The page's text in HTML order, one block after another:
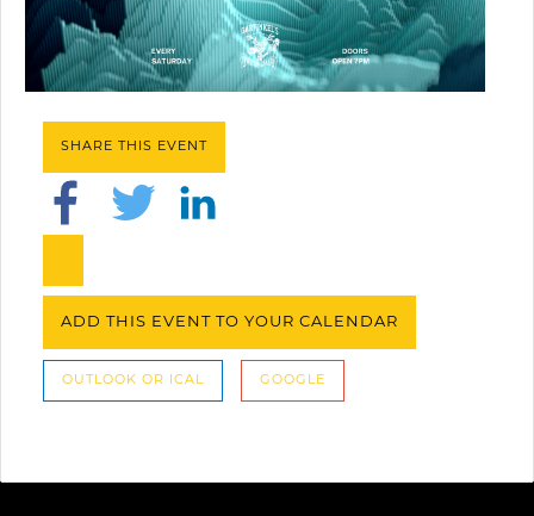
SHARE THIS EVENT
ADD THIS EVENT TO YOUR CALENDAR
OUTLOOK OR ICAL GOOGLE